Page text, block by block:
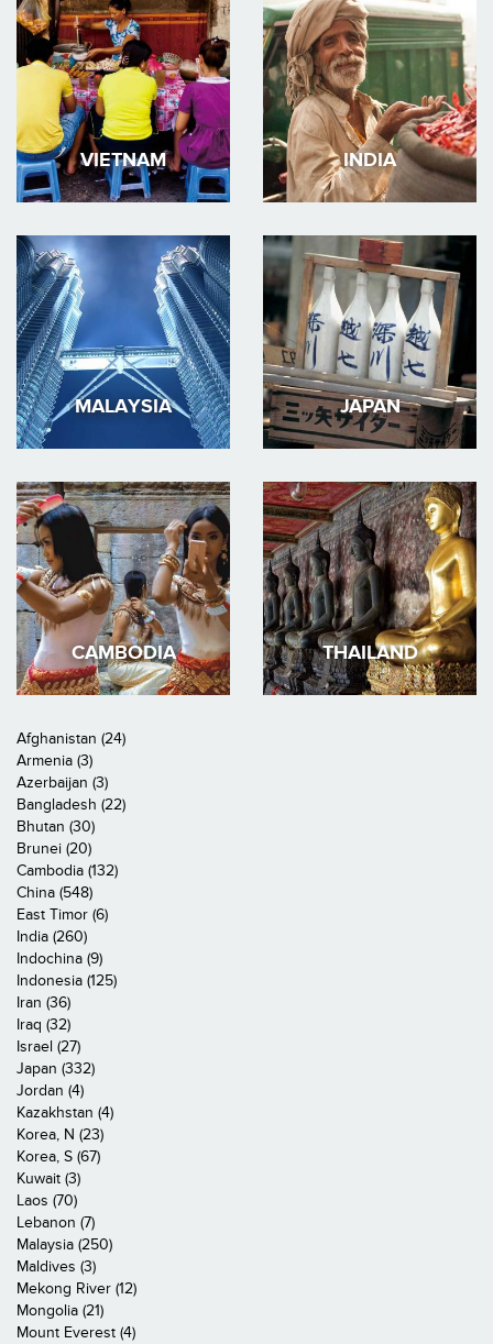
VIETNAM INDIA
MALAYSIA JAPAN
CAMBODIA THAILAND
Afghanistan (24)
Armenia (3)
Azerbaijan (3)
Bangladesh (22)
Bhutan (30)
Brunei (20)
Cambodia (132)
China (548)
East Timor (6)
India (260)
Indochina (9)
Indonesia (125)
Iran (36)
Iraq (32)
Israel (27)
Japan (332)
Jordan (4)
Kazakhstan (4)
Korea, N (23)
Korea, S (67)
Kuwait (3)
Laos (70)
Lebanon (7)
Malaysia (250)
Maldives (3)
Mekong River (12)
Mongolia (21)
Mount Everest (4)